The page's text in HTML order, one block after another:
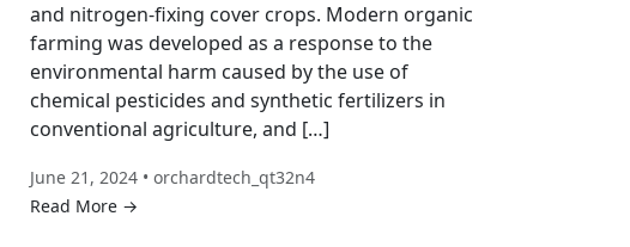
and nitrogen-fixing cover crops. Modern organic
farming was developed as a response to the
environmental harm caused by the use of
chemical pesticides and synthetic fertilizers in
conventional agriculture, and […]
June 21, 2024 • orchardtech_qt32n4
Read More →